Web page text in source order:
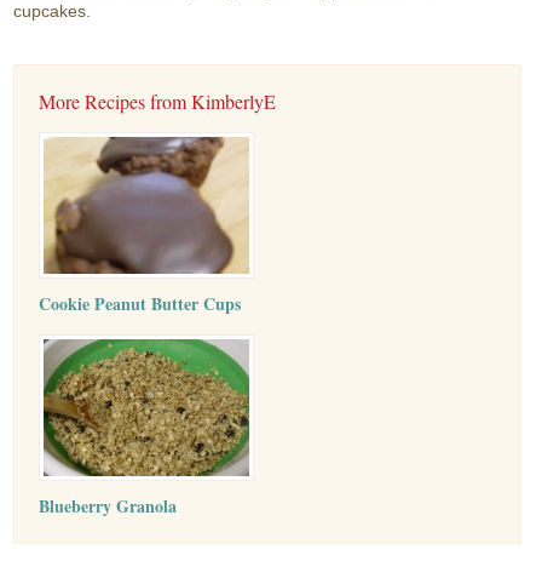
cupcakes.
More Recipes from KimberlyE
Cookie Peanut Butter Cups
Blueberry Granola